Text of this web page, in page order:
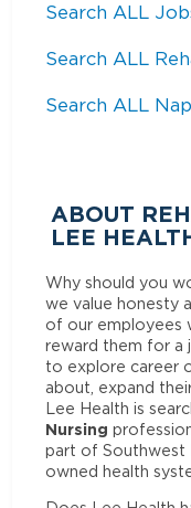
Search ALL
Search ALL
Search ALL
ABOUT
LEE
Why should you
we value honesty
of our employees
reward them for a
to explore career
about, expand
Lee Health is
Nursing
part of Southwest
owned health